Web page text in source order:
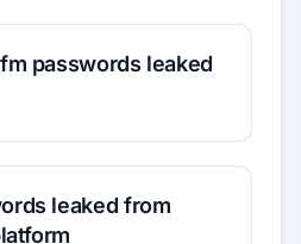
passwords leaked
leaked from